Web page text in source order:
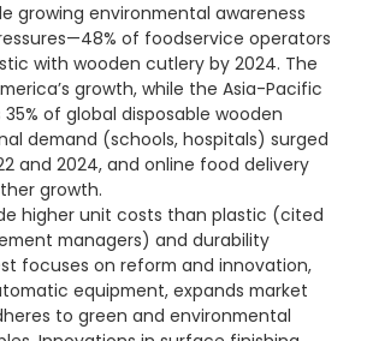
growing environmental awareness
of foodservice operators
with wooden cutlery by 2024. The
growth, while the Asia-Pacific
of global disposable wooden
demand (schools, hospitals) surged
and 2024, and online food delivery
growth.
higher unit costs than plastic (cited
managers) and durability
focuses on reform and innovation,
equipment, expands market
to green and environmental